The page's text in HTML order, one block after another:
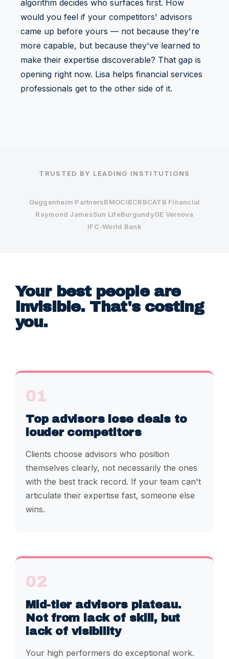
algorithm decides who surfaces first. How
would you feel if your competitors' advisors
came up before yours — not because they're
more capable, but because they've learned to
make their expertise discoverable? That gap is
opening right now. Lisa helps financial services
professionals get to the other side of it.
TRUSTED BY LEADING INSTITUTIONS
Guggenheim PartnersBMOCIBCRBCATB Financial
Raymond JamesSun LifeBurgundyGE Vernova
IFC-World Bank
Your best people are
invisible. That's costing
you.
01
Top advisors lose deals to
louder competitors
Clients choose advisors who position
themselves clearly, not necessarily the ones
with the best track record. If your team can't
articulate their expertise fast, someone else
wins.
02
Mid-tier advisors plateau.
Not from lack of skill, but
lack of visibility
Your high performers do exceptional work.